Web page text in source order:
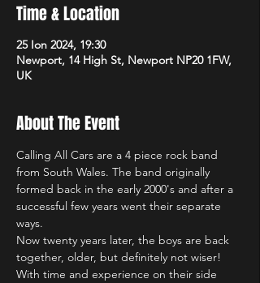
Time & Location
25 Ion 2024, 19:30
Newport, 14 High St, Newport NP20 1FW,
UK
About The Event
Calling All Cars are a 4 piece rock band
from South Wales. The band originally
formed back in the early 2000's and after a
successful few years went their separate
ways.
Now twenty years later, the boys are back
together, older, but definitely not wiser!
With time and experience on their side